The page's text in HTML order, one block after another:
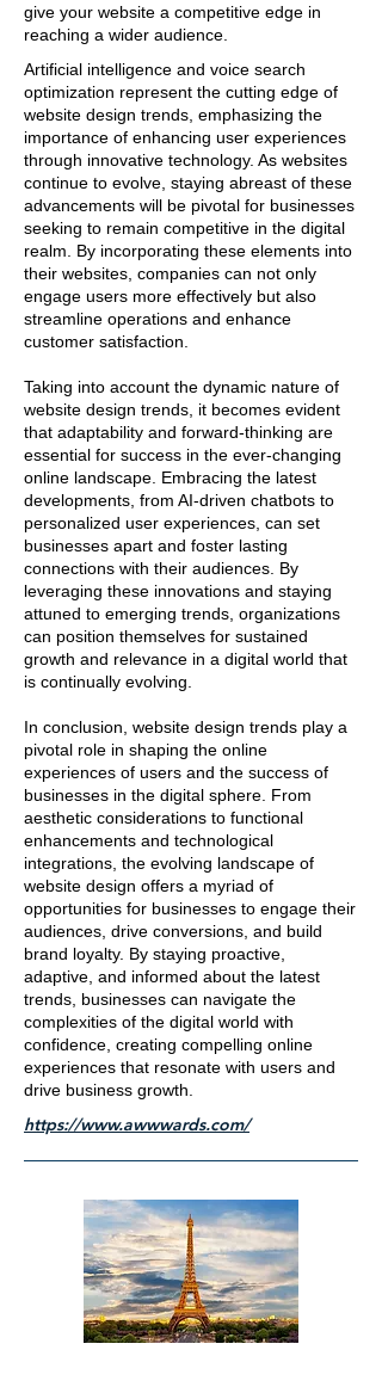
give your website a competitive edge in
reaching a wider audience.
Artificial intelligence and voice search
optimization represent the cutting edge of
website design trends, emphasizing the
importance of enhancing user experiences
through innovative technology. As websites
continue to evolve, staying abreast of these
advancements will be pivotal for businesses
seeking to remain competitive in the digital
realm. By incorporating these elements into
their websites, companies can not only
engage users more effectively but also
streamline operations and enhance
customer satisfaction.
Taking into account the dynamic nature of
website design trends, it becomes evident
that adaptability and forward-thinking are
essential for success in the ever-changing
online landscape. Embracing the latest
developments, from AI-driven chatbots to
personalized user experiences, can set
businesses apart and foster lasting
connections with their audiences. By
leveraging these innovations and staying
attuned to emerging trends, organizations
can position themselves for sustained
growth and relevance in a digital world that
is continually evolving.
In conclusion, website design trends play a
pivotal role in shaping the online
experiences of users and the success of
businesses in the digital sphere. From
aesthetic considerations to functional
enhancements and technological
integrations, the evolving landscape of
website design offers a myriad of
opportunities for businesses to engage their
audiences, drive conversions, and build
brand loyalty. By staying proactive,
adaptive, and informed about the latest
trends, businesses can navigate the
complexities of the digital world with
confidence, creating compelling online
experiences that resonate with users and
drive business growth.
https://www.awwwards.com/